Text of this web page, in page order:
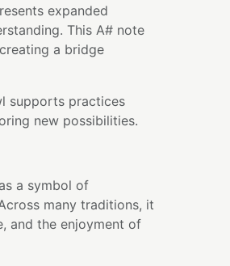
expanded
This A# note
a bridge
supports practices
new possibilities.
a symbol of
many traditions, it
and the enjoyment of